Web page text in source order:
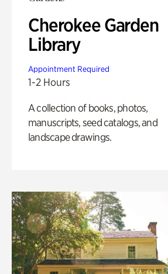
Cherokee Garden
Library
Appointment Required
1-2 Hours
A collection of books, photos,
manuscripts, seed catalogs, and
landscape drawings.